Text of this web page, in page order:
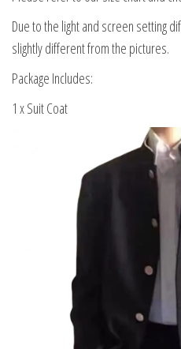
Due to the light and screen setting
slightly different from the pictures.
Package Includes:
1 x Suit Coat